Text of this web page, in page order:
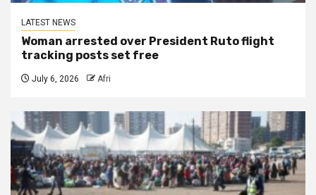
LATEST NEWS
Woman arrested over President Ruto flight
tracking posts set free
July 6, 2026 Afri